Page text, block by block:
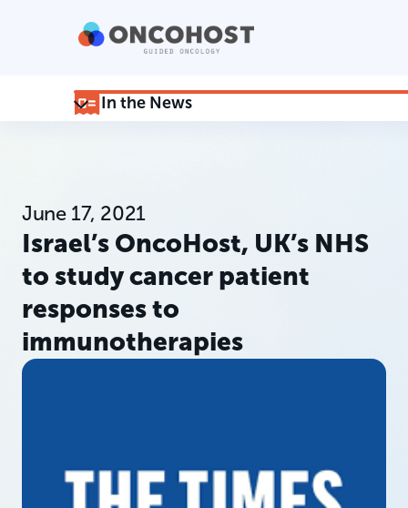
In the News
June 17, 2021
Israel’s OncoHost, UK’s NHS
to study cancer patient
responses to
immunotherapies